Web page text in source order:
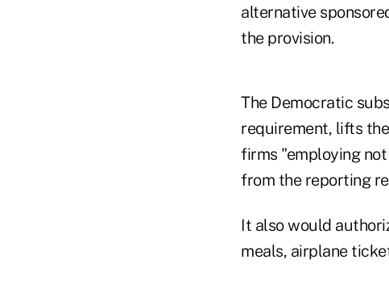
alternative
the provision.
The Democratic
requirement, lifts
firms "employing
from the reporting
It also would
meals, airplane